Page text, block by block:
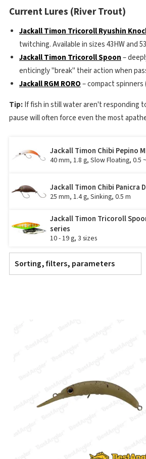
Current Lures (River Trout)
Jackall Timon Tricoroll Ryushin
twitching. Available in sizes 43HW and
Jackall Timon Tricoroll Spoon–
enticingly "break" their action when
Jackall RGM RORO– compact spinners
Tip:If fish in still water aren't responding
pause will often force even the most
Jackall Timon Chibi Pepino
40 mm, 1.8 g, Slow Floating, 0.5
Jackall Timon Chibi Panicra
25 mm, 1.4 g, Sinking, 0.5 m
Jackall Timon Tricoroll
series
10 - 19 g, 3 sizes
Sorting, filters, parameters